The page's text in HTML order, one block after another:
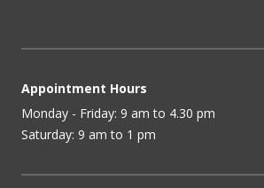
Appointment Hours
Monday - Friday: 9 am to 4.30 pm
Saturday: 9 am to 1 pm